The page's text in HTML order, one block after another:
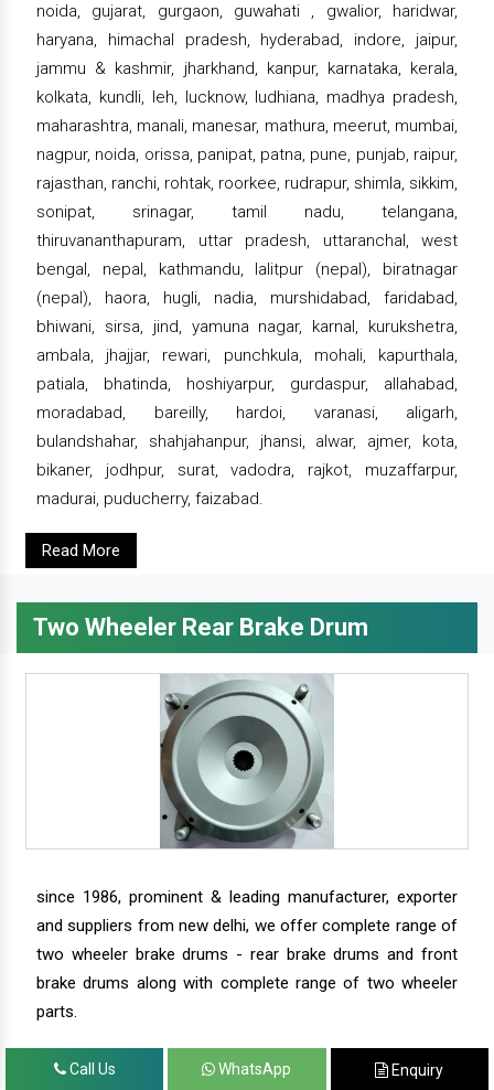
noida, gujarat, gurgaon, guwahati , gwalior, haridwar,
haryana, himachal pradesh, hyderabad, indore, jaipur,
jammu & kashmir, jharkhand, kanpur, karnataka, kerala,
kolkata, kundli, leh, lucknow, ludhiana, madhya pradesh,
maharashtra, manali, manesar, mathura, meerut, mumbai,
nagpur, noida, orissa, panipat, patna, pune, punjab, raipur,
rajasthan, ranchi, rohtak, roorkee, rudrapur, shimla, sikkim,
sonipat, srinagar, tamil nadu, telangana,
thiruvananthapuram, uttar pradesh, uttaranchal, west
bengal, nepal, kathmandu, lalitpur (nepal), biratnagar
(nepal), haora, hugli, nadia, murshidabad, faridabad,
bhiwani, sirsa, jind, yamuna nagar, karnal, kurukshetra,
ambala, jhajjar, rewari, punchkula, mohali, kapurthala,
patiala, bhatinda, hoshiyarpur, gurdaspur, allahabad,
moradabad, bareilly, hardoi, varanasi, aligarh,
bulandshahar, shahjahanpur, jhansi, alwar, ajmer, kota,
bikaner, jodhpur, surat, vadodra, rajkot, muzaffarpur,
madurai, puducherry, faizabad.
Read More
Two Wheeler Rear Brake Drum
since 1986, prominent & leading manufacturer, exporter
and suppliers from new delhi, we offer complete range of
two wheeler brake drums - rear brake drums and front
brake drums along with complete range of two wheeler
parts.
Call Us WhatsApp Enquiry